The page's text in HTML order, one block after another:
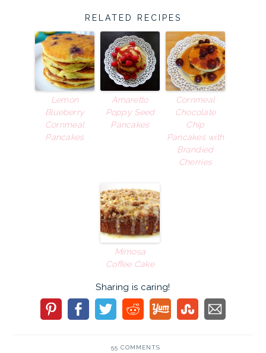
RELATED RECIPES
Lemon
Blueberry
Cornmeal
Pancakes
Amaretto
Poppy Seed
Pancakes
Cornmeal
Chocolate
Chip
Pancakes with
Brandied
Cherries
Mimosa
Coffee Cake
Sharing is caring!
55 COMMENTS